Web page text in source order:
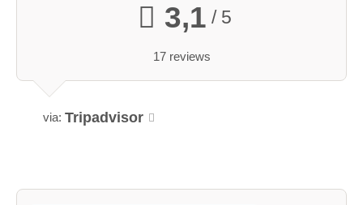
3,1 / 5
17 reviews
via: Tripadvisor